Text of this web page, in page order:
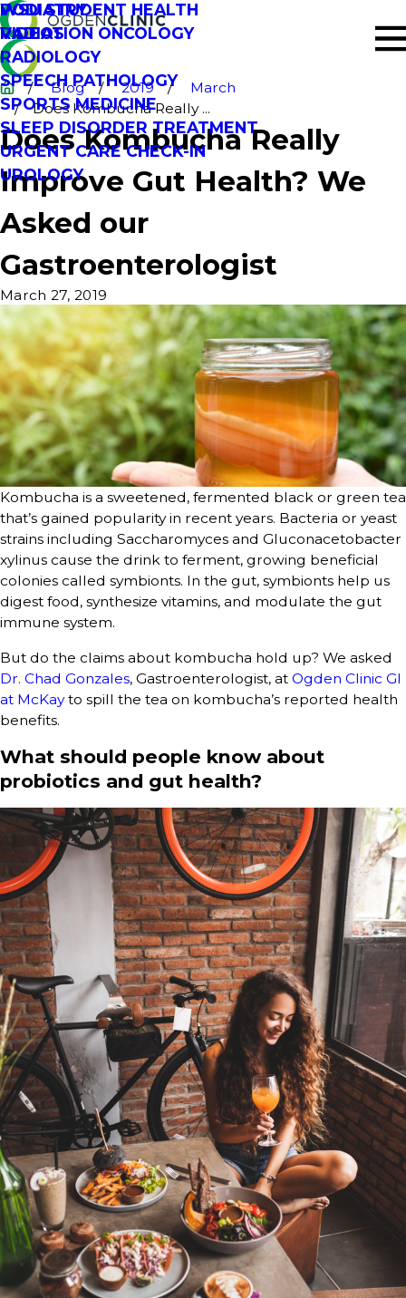
PODIATRY
RADIATION ONCOLOGY
RADIOLOGY
SPEECH PATHOLOGY
SPORTS MEDICINE
SLEEP DISORDER TREATMENT
URGENT CARE CHECK-IN
UROLOGY
WSU STUDENT HEALTH
VIDEOS
Blog 2019
March
Does Kombucha Really ...
Does Kombucha Really
Improve Gut Health? We
Asked our
Gastroenterologist
March 27, 2019
Kombucha is a sweetened, fermented black or green tea
that’s gained popularity in recent years. Bacteria or yeast
strains including Saccharomyces and Gluconacetobacter
xylinus cause the drink to ferment, growing beneficial
colonies called symbionts. In the gut, symbionts help us
digest food, synthesize vitamins, and modulate the gut
immune system.
But do the claims about kombucha hold up? We asked
Dr. Chad Gonzales, Gastroenterologist, at Ogden Clinic GI
at McKayto spill the tea on kombucha’s reported health
benefits.
What should people know about
probiotics and gut health?